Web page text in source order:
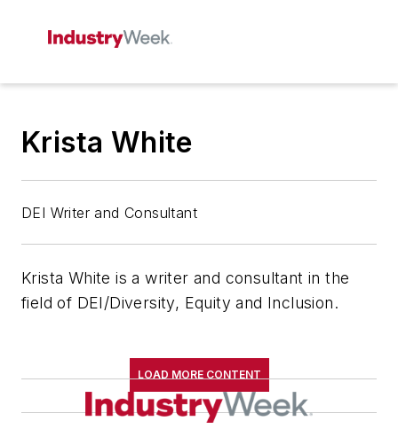
Krista White
DEI Writer and Consultant
Krista White is a writer and consultant in the
field of DEI/Diversity, Equity and Inclusion.
LOAD MORE CONTENT